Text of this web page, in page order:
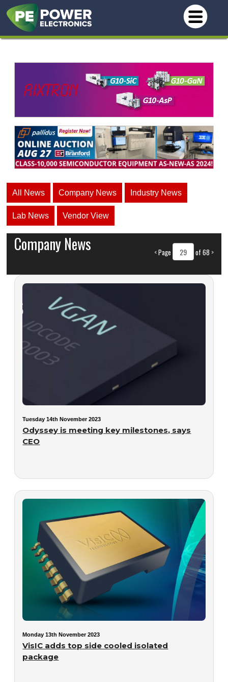
All News Company News Industry News
Lab News Vendor View
<Page of 68 >
Company News
Tuesday 14th November 2023
Odyssey is meeting key milestones, says
CEO
Monday 13th November 2023
VisIC adds top side cooled isolated
package